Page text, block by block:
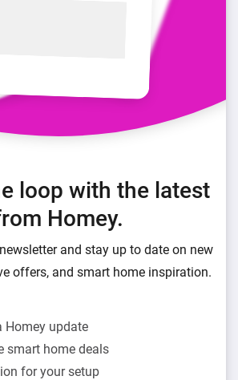
loop with the latest
Homey.
and stay up to date on new
offers, and smart home inspiration.
Homey update
smart home deals
for your setup